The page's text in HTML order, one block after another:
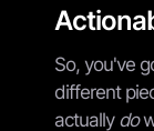
So, you've
different
actually do